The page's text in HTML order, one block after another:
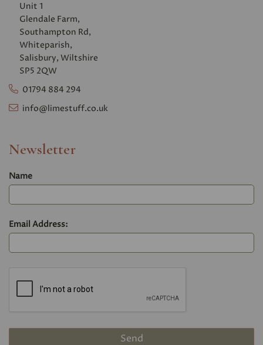
Unit 1
Glendale Farm,
Southampton Rd,
Whiteparish,
Salisbury, Wiltshire
SP5 2QW
01794 884 294
info@limestuff.co.uk
Newsletter
Name
Email Address: